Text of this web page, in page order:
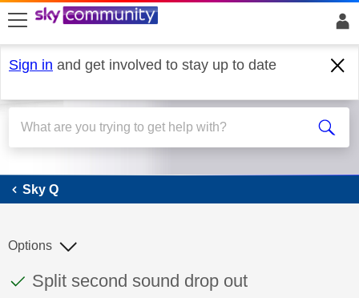
skip to search
skip to content
skip to footer
Sign in and get involved to stay up to date
Sky Q
Sky Q
This discussion topic has been answered
Discussion topic:
Split second sound drop out
Options